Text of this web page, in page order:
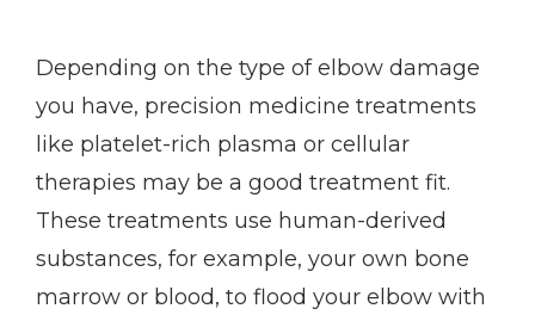
Depending on the type of elbow damage
you have, precision medicine treatments
like platelet-rich plasma or cellular
therapies may be a good treatment fit.
These treatments use human-derived
substances, for example, your own bone
marrow or blood, to flood your elbow with